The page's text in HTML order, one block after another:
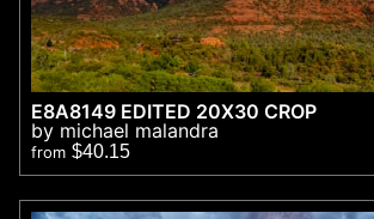
E8A8149 EDITED 20X30 CROP
by michael malandra
from $40.15